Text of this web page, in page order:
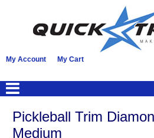
My Account My Cart
Pickleball Trim
Medium